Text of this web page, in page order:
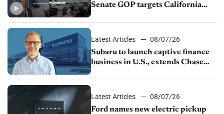
Senate GOP targets California
1.4%
Latest Articles
08/07/26
Subaru to launch captive finance
business in U.S., extends Chase
Latest Articles
08/07/26
Ford names new electric pickup